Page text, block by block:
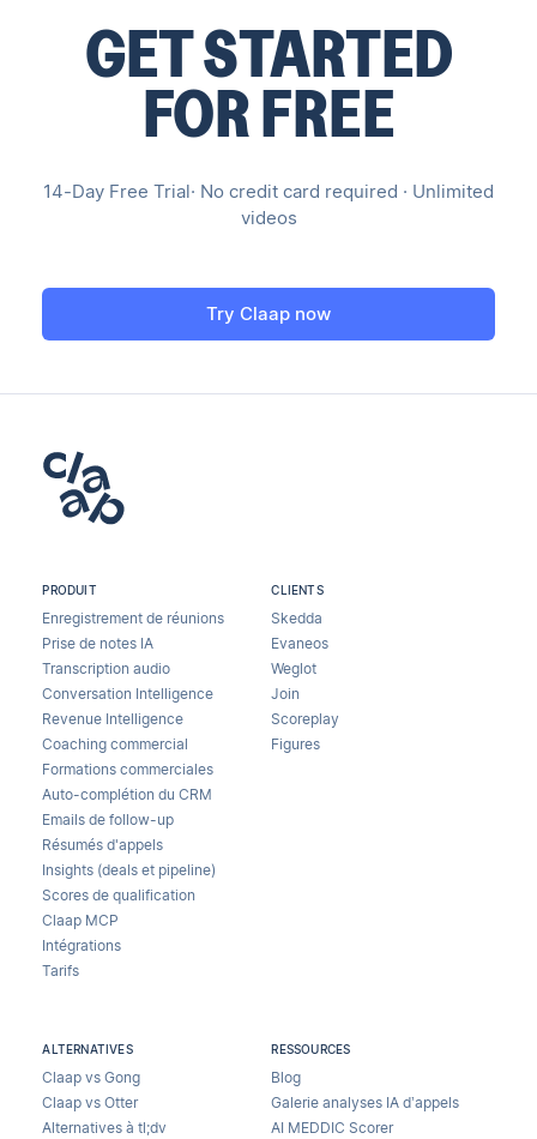
GET STARTED
FOR FREE
14-Day Free Trial· No credit card required · Unlimited
videos
Try Claap now
PRODUIT
Enregistrement de réunions
Prise de notes IA
Transcription audio
Conversation Intelligence
Revenue Intelligence
Coaching commercial
Formations commerciales
Auto-complétion du CRM
Emails de follow-up
Résumés d'appels
Insights (deals et pipeline)
Scores de qualification
Claap MCP
Intégrations
Tarifs
CLIENTS
Skedda
Evaneos
Weglot
Join
Scoreplay
Figures
ALTERNATIVES
Claap vs Gong
Claap vs Otter
Alternatives à tl;dv
RESSOURCES
Blog
Galerie analyses IA d’appels
AI MEDDIC Scorer